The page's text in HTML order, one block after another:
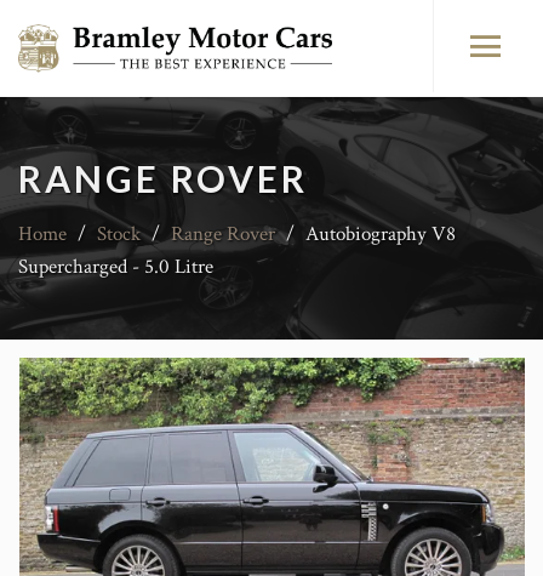
RANGE ROVER
Home / Stock / Range Rover / Autobiography V8
Supercharged - 5.0 Litre